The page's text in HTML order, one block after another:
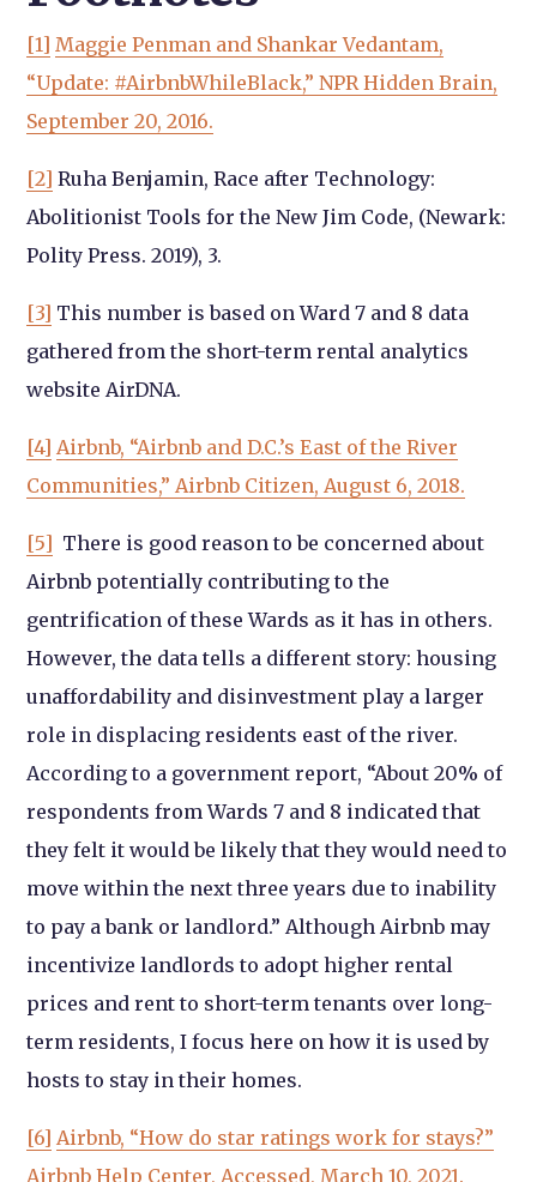
[1] Maggie Penman and Shankar Vedantam,
“Update: #AirbnbWhileBlack,” NPR Hidden Brain,
September 20, 2016.
[2] Ruha Benjamin, Race after Technology:
Abolitionist Tools for the New Jim Code, (Newark:
Polity Press. 2019), 3.
[3] This number is based on Ward 7 and 8 data
gathered from the short-term rental analytics
website AirDNA.
[4] Airbnb, “Airbnb and D.C.’s East of the River
Communities,” Airbnb Citizen, August 6, 2018.
[5] There is good reason to be concerned about
Airbnb potentially contributing to the
gentrification of these Wards as it has in others.
However, the data tells a different story: housing
unaffordability and disinvestment play a larger
role in displacing residents east of the river.
According to a government report, “About 20% of
respondents from Wards 7 and 8 indicated that
they felt it would be likely that they would need to
move within the next three years due to inability
to pay a bank or landlord.” Although Airbnb may
incentivize landlords to adopt higher rental
prices and rent to short-term tenants over long-
term residents, I focus here on how it is used by
hosts to stay in their homes.
[6] Airbnb, “How do star ratings work for stays?”
Airbnb Help Center, Accessed, March 10, 2021.